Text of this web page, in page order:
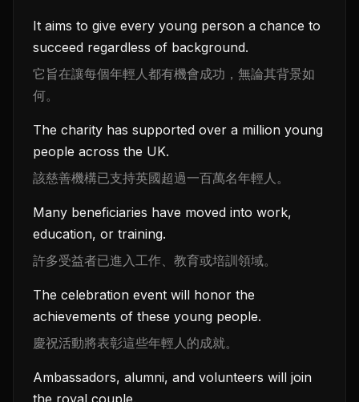
It aims to give every young person a chance to
succeed regardless of background.
它旨在讓每個年輕人都有機會成功，無論其背景如
何。
The charity has supported over a million young
people across the UK.
該慈善機構已支持英國超過一百萬名年輕人。
Many beneficiaries have moved into work,
education, or training.
許多受益者已進入工作、教育或培訓領域。
The celebration event will honor the
achievements of these young people.
慶祝活動將表彰這些年輕人的成就。
Ambassadors, alumni, and volunteers will join
the royal couple.